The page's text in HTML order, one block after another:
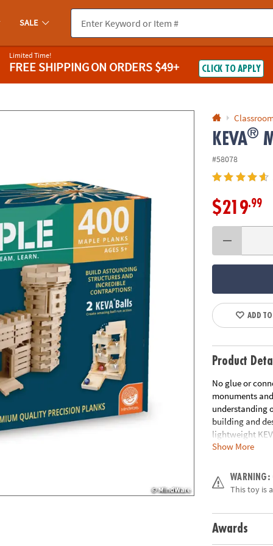
you experience any accessibility issues, pleasecontact us.
SALE
Limited Time!
FREE SHIPPINGON ORDERS $49+ CLICK TO APPLY
KEVA®
#58078
$219.99
ADD
Product
No glue or
monuments
understanding
building and
lightweight
are tough,
Age
Show More
WARNING:
This toy is
Awards